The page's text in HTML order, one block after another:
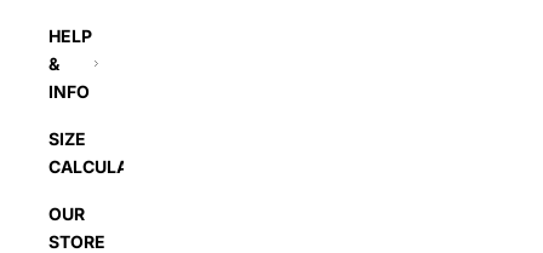
HELP
&
INFO
SIZE
CALCULATOR
OUR
STORE